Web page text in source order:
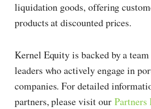
liquidation goods, offering
products at discounted prices.
Kernel Equity is backed by a
leaders who actively engage in
companies. For detailed
partners, please visit ourPartners